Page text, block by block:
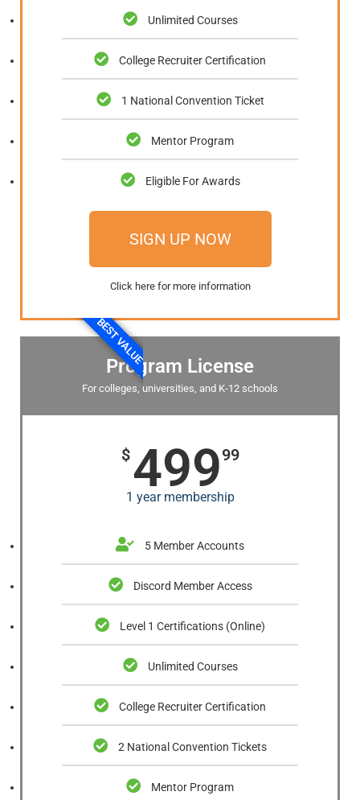
Unlimited Courses
College Recruiter Certification
1 National Convention Ticket
Mentor Program
Eligible For Awards
SIGN UP NOW
Click here for more information
BEST VALUE
Program License
For colleges, universities, and K-12 schools
$49999
1 year membership
5 Member Accounts
Discord Member Access
Level 1 Certifications (Online)
Unlimited Courses
College Recruiter Certification
2 National Convention Tickets
Mentor Program